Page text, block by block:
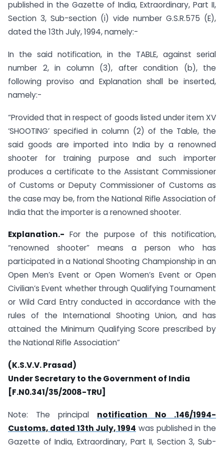
published in the Gazette of India, Extraordinary, Part II,
Section 3, Sub-section (i) vide number G.S.R.575 (E),
dated the 13th July, 1994, namely:-
In the said notification, in the TABLE, against serial
number 2, in column (3), after condition (b), the
following proviso and Explanation shall be inserted,
namely:-
“Provided that in respect of goods listed under item XV
‘SHOOTING’ specified in column (2) of the Table, the
said goods are imported into India by a renowned
shooter for training purpose and such importer
produces a certificate to the Assistant Commissioner
of Customs or Deputy Commissioner of Customs as
the case may be, from the National Rifle Association of
India that the importer is a renowned shooter.
Explanation.- For the purpose of this notification,
“renowned shooter” means a person who has
participated in a National Shooting Championship in an
Open Men’s Event or Open Women’s Event or Open
Civilian’s Event whether through Qualifying Tournament
or Wild Card Entry conducted in accordance with the
rules of the International Shooting Union, and has
attained the Minimum Qualifying Score prescribed by
the National Rifle Association”
(K.S.V.V. Prasad)
Under Secretary to the Government of India
[F.N0.341/35/2008-TRU]
Note: The principal notification No .146/1994-
Customs, dated 13th July, 1994 was published in the
Gazette of India, Extraordinary, Part II, Section 3, Sub-